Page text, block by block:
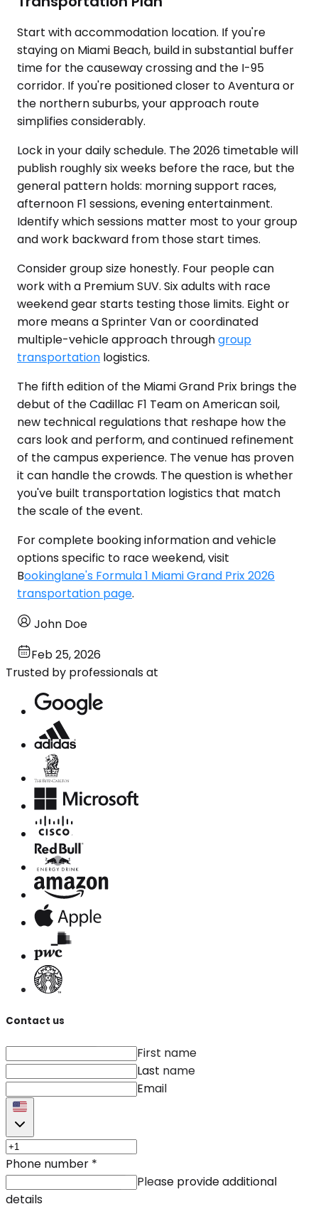
Start with accommodation location. If you're
staying on Miami Beach, build in substantial buffer
time for the causeway crossing and the I-95
corridor. If you're positioned closer to Aventura or
the northern suburbs, your approach route
simplifies considerably.
Lock in your daily schedule. The 2026 timetable will
publish roughly six weeks before the race, but the
general pattern holds: morning support races,
afternoon F1 sessions, evening entertainment.
Identify which sessions matter most to your group
and work backward from those start times.
Consider group size honestly. Four people can
work with a Premium SUV. Six adults with race
weekend gear starts testing those limits. Eight or
more means a Sprinter Van or coordinated
multiple-vehicle approach throughgroup
transportation logistics.
The fifth edition of the Miami Grand Prix brings the
debut of the Cadillac F1 Team on American soil,
new technical regulations that reshape how the
cars look and perform, and continued refinement
of the campus experience. The venue has proven
it can handle the crowds. The question is whether
you've built transportation logistics that match
the scale of the event.
For complete booking information and vehicle
options specific to race weekend, visit
Bookinglane's Formula 1 Miami Grand Prix 2026
transportation page.
John Doe
Feb 25, 2026
Trusted by professionals at
Contact us
First name
Last name
Email
Phone number *
Please provide additional
details